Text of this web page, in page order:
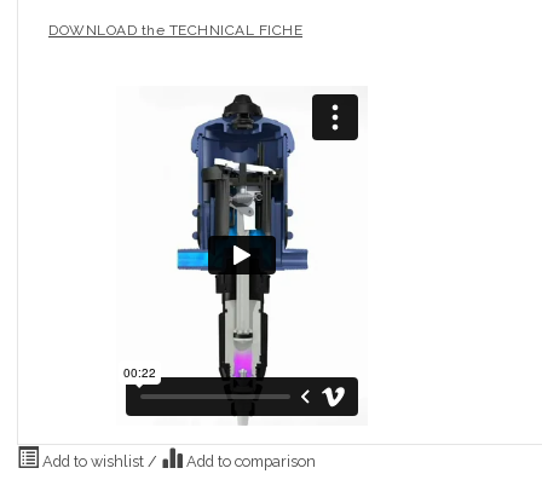
DOWNLOAD the TECHNICAL FICHE
Add to wishlist / Add to comparison